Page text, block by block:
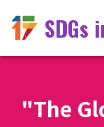
SDGs
"The